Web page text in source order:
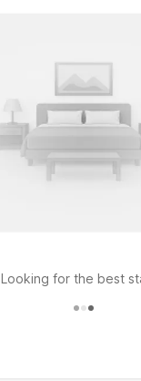
Looking for the best